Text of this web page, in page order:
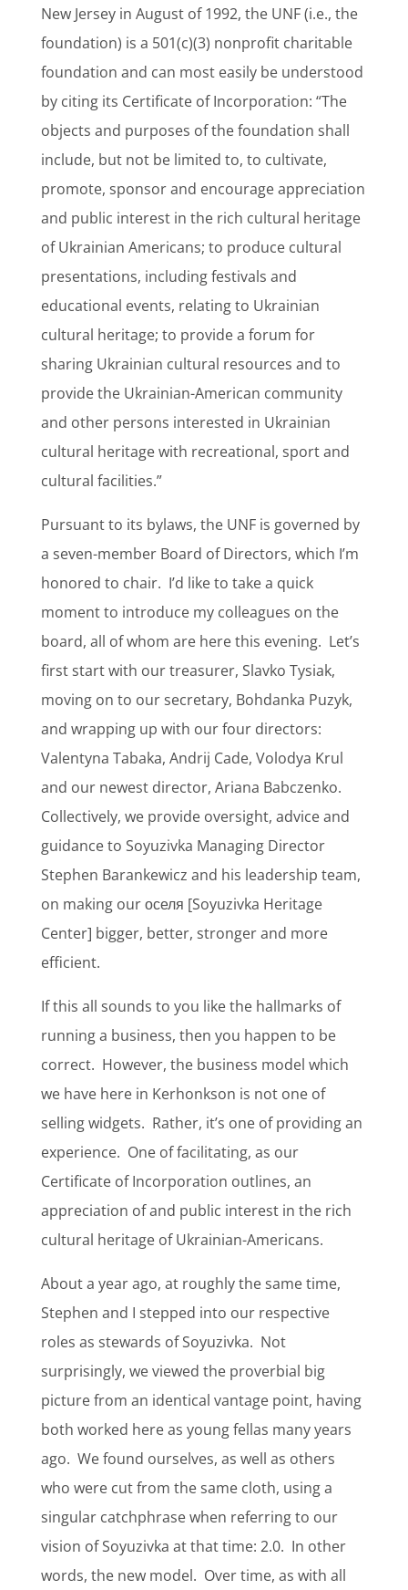
New Jersey in August of 1992, the UNF (i.e., the
foundation) is a 501(c)(3) nonprofit charitable
foundation and can most easily be understood
by citing its Certificate of Incorporation: “The
objects and purposes of the foundation shall
include, but not be limited to, to cultivate,
promote, sponsor and encourage appreciation
and public interest in the rich cultural heritage
of Ukrainian Americans; to produce cultural
presentations, including festivals and
educational events, relating to Ukrainian
cultural heritage; to provide a forum for
sharing Ukrainian cultural resources and to
provide the Ukrainian-American community
and other persons interested in Ukrainian
cultural heritage with recreational, sport and
cultural facilities.”
Pursuant to its bylaws, the UNF is governed by
a seven-member Board of Directors, which I’m
honored to chair. I’d like to take a quick
moment to introduce my colleagues on the
board, all of whom are here this evening. Let’s
first start with our treasurer, Slavko Tysiak,
moving on to our secretary, Bohdanka Puzyk,
and wrapping up with our four directors:
Valentyna Tabaka, Andrij Cade, Volodya Krul
and our newest director, Ariana Babczenko.
Collectively, we provide oversight, advice and
guidance to Soyuzivka Managing Director
Stephen Barankewicz and his leadership team,
on making our оселя [Soyuzivka Heritage
Center] bigger, better, stronger and more
efficient.
If this all sounds to you like the hallmarks of
running a business, then you happen to be
correct. However, the business model which
we have here in Kerhonkson is not one of
selling widgets. Rather, it’s one of providing an
experience. One of facilitating, as our
Certificate of Incorporation outlines, an
appreciation of and public interest in the rich
cultural heritage of Ukrainian-Americans.
About a year ago, at roughly the same time,
Stephen and I stepped into our respective
roles as stewards of Soyuzivka. Not
surprisingly, we viewed the proverbial big
picture from an identical vantage point, having
both worked here as young fellas many years
ago. We found ourselves, as well as others
who were cut from the same cloth, using a
singular catchphrase when referring to our
vision of Soyuzivka at that time: 2.0. In other
words, the new model. Over time, as with all